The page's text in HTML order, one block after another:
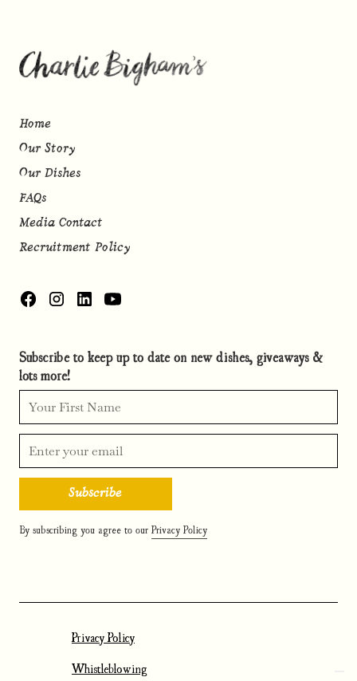
Home
Our Story
Our Dishes
FAQs
Media Contact
Recruitment Policy
Subscribe to keep up to date on new dishes, giveaways &
lots more!
By subscribing you agree to our Privacy Policy
Privacy Policy
Whistleblowing